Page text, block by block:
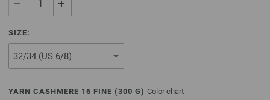
SIZE:
YARN CASHMERE 16 FINE (300 G) Color chart